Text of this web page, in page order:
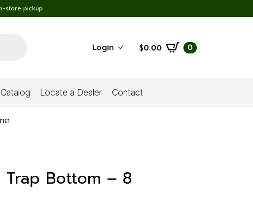
store pickup
Login $0.00 0
Catalog Locate a Dealer Contact
Trap Bottom – 8